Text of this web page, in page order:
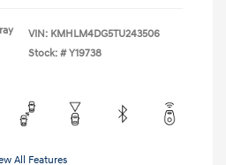
VIN: KMHLM4DG5TU243506
Stock: # Y19738
All Features